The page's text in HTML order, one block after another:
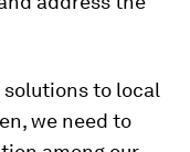
to local
we need to